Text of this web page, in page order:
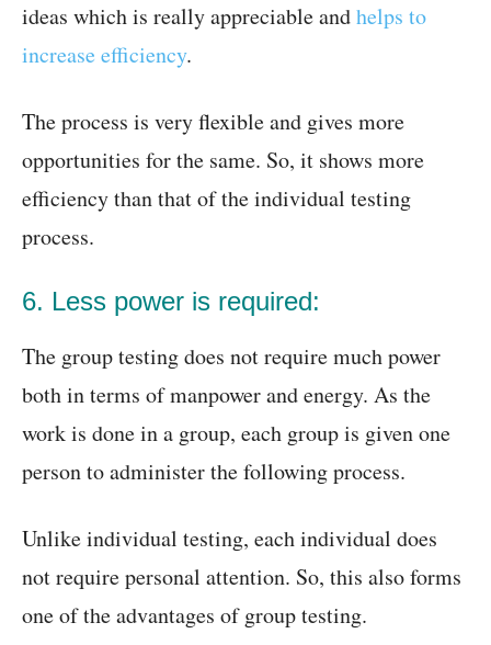
ideas which is really appreciable andhelps to
increase efficiency.
The process is very flexible and gives more
opportunities for the same. So, it shows more
efficiency than that of the individual testing
process.
6. Less power is required:
The group testing does not require much power
both in terms of manpower and energy. As the
work is done in a group, each group is given one
person to administer the following process.
Unlike individual testing, each individual does
not require personal attention. So, this also forms
one of the advantages of group testing.